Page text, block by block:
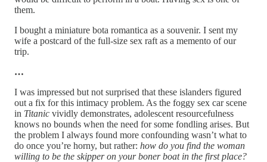
them.
I bought a miniature bota romantica as a souvenir. I sent my
wife a postcard of the full-size sex raft as a memento of our
trip.
…
I was impressed but not surprised that these islanders figured
out a fix for this intimacy problem. As the foggy sex car scene
in Titanic vividly demonstrates, adolescent resourcefulness
knows no bounds when the need for some fondling arises. But
the problem I always found more confounding wasn’t what to
do once you’re horny, but rather: how do you find the woman
willing to be the skipper on your boner boat in the first place?